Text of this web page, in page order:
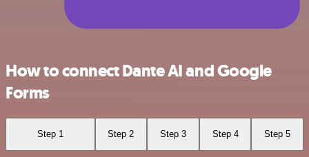
How to connect Dante AI and Google
Forms
Step 1 Step 2 Step 3 Step 4 Step 5